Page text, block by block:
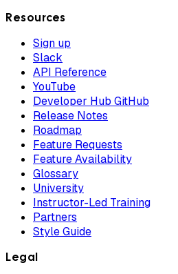
Resources
Sign up
Slack
API Reference
YouTube
Developer Hub GitHub
Release Notes
Roadmap
Feature Requests
Feature Availability
Glossary
University
Instructor-Led Training
Partners
Style Guide
Legal